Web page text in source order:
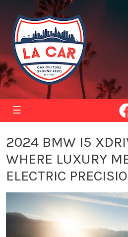
☰
2024 BMW I5
WHERE LUXURY
ELECTRIC